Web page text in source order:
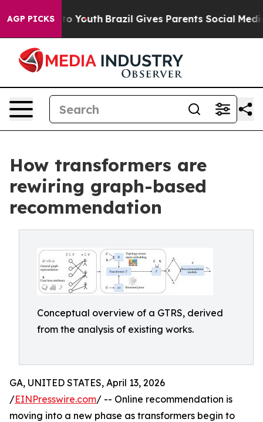
AGP PICKSto Youth Brazil Gives Parents Social Media
How transformers are
rewiring graph-based
recommendation
Conceptual overview of a GTRS, derived
from the analysis of existing works.
GA, UNITED STATES, April 13, 2026
/EINPresswire.com/ -- Online recommendation is
moving into a new phase as transformers begin to